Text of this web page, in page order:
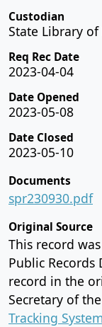
Custodian
State Library of
Req Rec Date
2023-04-04
Date Opened
2023-05-08
Date Closed
2023-05-10
Documents
spr230930.pdf
Original Source
This record
Public Records
record in the
Secretary of
Tracking System